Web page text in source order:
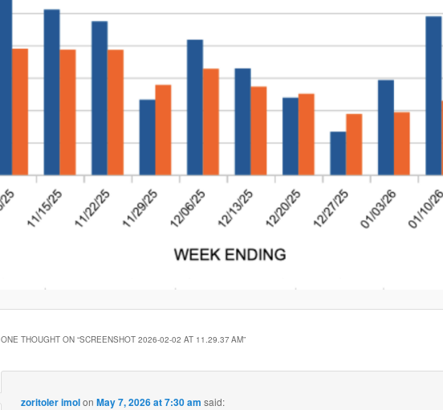
ONE THOUGHT ON “SCREENSHOT 2026-02-02 AT 11.29.37 AM”
zoritoler imolonMay 7, 2026 at 7:30 am said: